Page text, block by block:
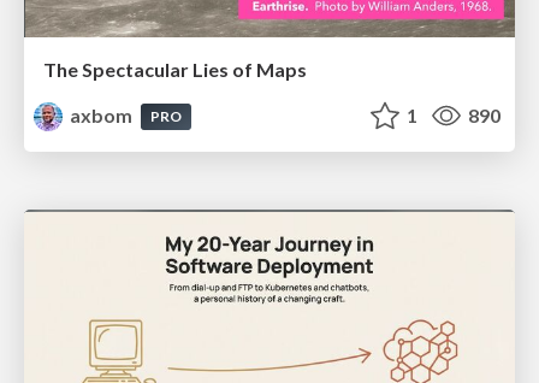
The Spectacular Lies of Maps
axbom
PRO 1 890